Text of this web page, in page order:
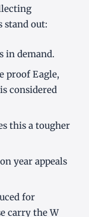
stand out:
in demand.
proof Eagle,
considered
this a tougher
year appeals
for
carry the W